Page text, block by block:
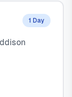
1 Day